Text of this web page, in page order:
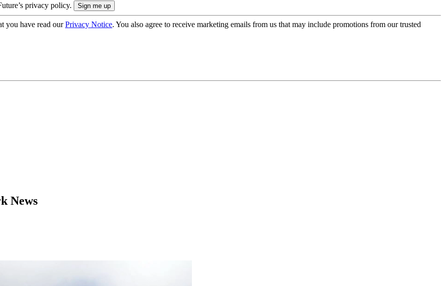
privacy policy.
you have read ourPrivacy Notice. You also agree to receive marketing emails from us that may include promotions from our trusted
News